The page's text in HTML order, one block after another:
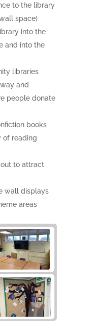
to the library
space)
into the
and into the
libraries
and
people donate
books
of reading
to attract
wall displays
areas